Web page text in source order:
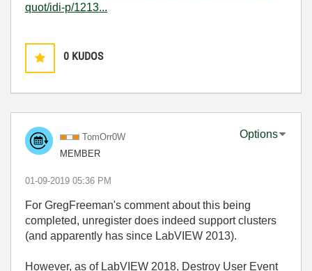
quot/idi-p/1213...
0 KUDOS
TomOrr0W
MEMBER
Options
‎01-09-2019 05:36 PM
For GregFreeman's comment about this being
completed, unregister does indeed support clusters
(and apparently has since LabVIEW 2013).
However, as of LabVIEW 2018, Destroy User Event